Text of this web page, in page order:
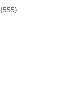
(555)